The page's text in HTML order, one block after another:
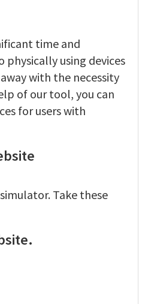
time and
using devices
with the necessity
of our tool, you can
for users with
Take these